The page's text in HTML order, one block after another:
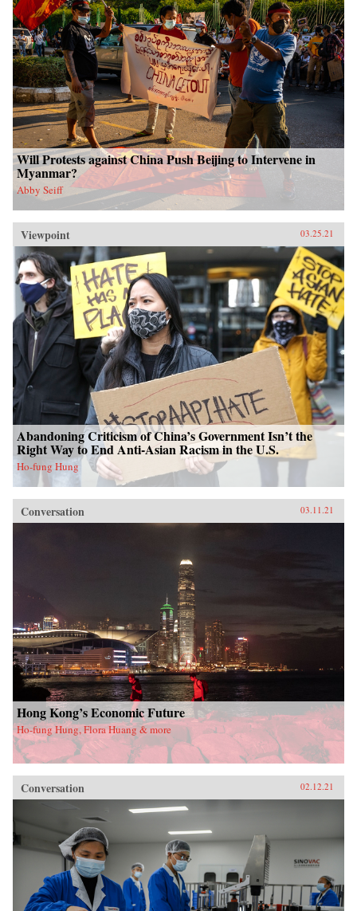
Will Protests against China Push Beijing to Intervene in
Myanmar?
Abby Seiff
Viewpoint 03.25.21
Abandoning Criticism of China’s Government Isn’t the
Right Way to End Anti-Asian Racism in the U.S.
Ho-fung Hung
Conversation 03.11.21
Hong Kong’s Economic Future
Ho-fung Hung, Flora Huang & more
Conversation 02.12.21